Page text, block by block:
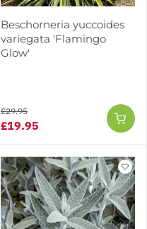
Beschorneria yuccoides
variegata 'Flamingo
Glow'
£19.95
£29.95